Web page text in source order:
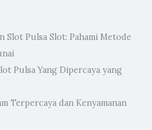
Slot Pulsa Slot: Pahami Metode
Pulsa Yang Dipercaya yang
Terpercaya dan Kenyamanan